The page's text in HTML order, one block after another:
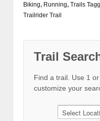
Biking, Running, Trails
Trailrider Trail
Trail
Find a trail. Use 1
customize your